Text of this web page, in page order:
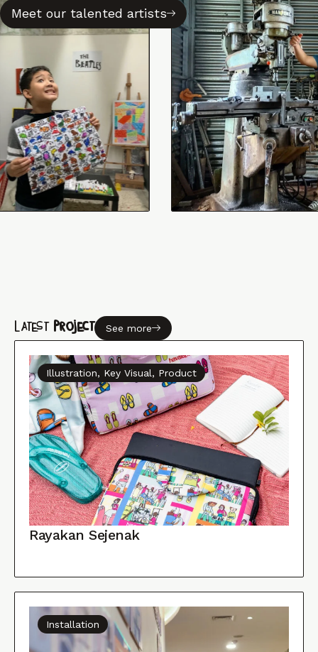
Meet our talented artists
Latest Project See more
Rayakan Sejenak
Illustration, Key Visual, Product
Installation